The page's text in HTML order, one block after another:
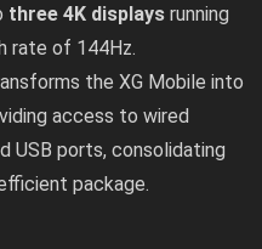
three 4K displays running
rate of 144Hz.
the XG Mobile into
access to wired
USB ports, consolidating
package.